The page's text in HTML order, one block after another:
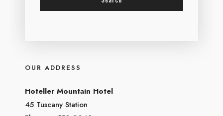
OUR ADDRESS
Hoteller Mountain Hotel
45 Tuscany Station